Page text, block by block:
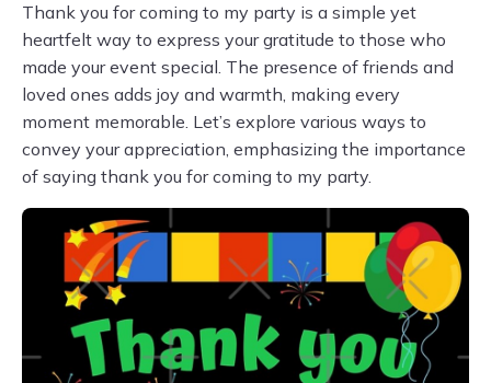
Thank you for coming to my party is a simple yet
heartfelt way to express your gratitude to those who
made your event special. The presence of friends and
loved ones adds joy and warmth, making every
moment memorable. Let’s explore various ways to
convey your appreciation, emphasizing the importance
of saying thank you for coming to my party.